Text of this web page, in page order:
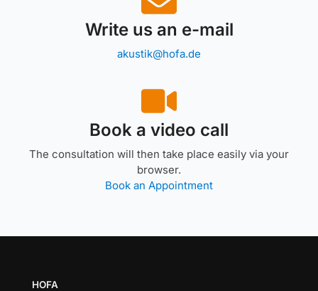
Write us an e-mail
akustik@hofa.de
Book a video call
The consultation will then take place easily via your
browser.
Book an Appointment
HOFA